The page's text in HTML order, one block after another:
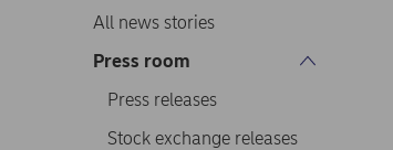
All news stories
Press room
Press releases
Stock exchange releases